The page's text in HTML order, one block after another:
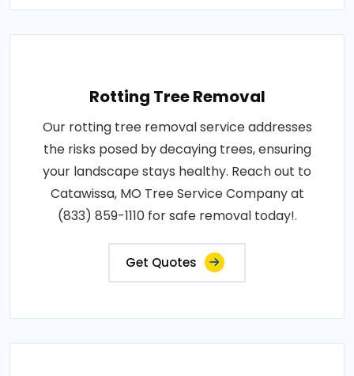
Rotting Tree Removal
Our rotting tree removal service addresses
the risks posed by decaying trees, ensuring
your landscape stays healthy. Reach out to
Catawissa, MO Tree Service Company at
(833) 859-1110 for safe removal today!.
Get Quotes